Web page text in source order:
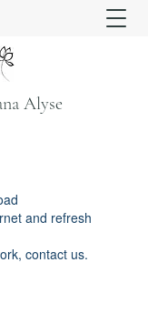
Alyse
and refresh
contact us.